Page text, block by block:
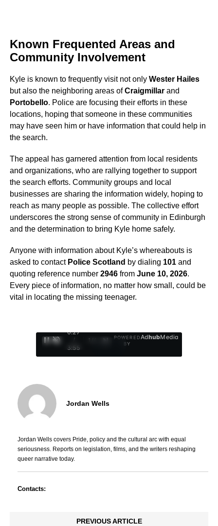
Known Frequented Areas and
Community Involvement
Kyle is known to frequently visit not only Wester Hailes
but also the neighboring areas ofCraigmillar and
Portobello. Police are focusing their efforts in these
locations, hoping that someone in these communities
may have seen him or have information that could help in
the search.
The appeal has garnered attention from local residents
and organizations, who are rallying together to support
the search efforts. Community groups and local
businesses are sharing the information widely, hoping to
reach as many people as possible. The collective effort
underscores the strong sense of community in Edinburgh
and the determination to bring Kyle home safely.
Anyone with information about Kyle’s whereabouts is
asked to contact Police Scotland by dialing 101 and
quoting reference number 2946 from June 10, 2026.
Every piece of information, no matter how small, could be
vital in locating the missing teenager.
0:28
/
3:55
1
POWERED
BY
AdhubMedia
Jordan Wells
Jordan Wells covers Pride, policy and the cultural arc with equal
seriousness. Reports on legislation, films, and the writers reshaping
queer narrative today.
Contacts:
PREVIOUS ARTICLE